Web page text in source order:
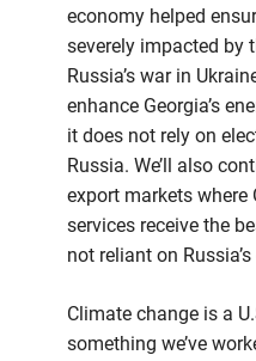
economy helped
severely impacted by
Russia’s war in
enhance Georgia’s
it does not rely on
Russia. We’ll also
export markets where
services receive the
not reliant on
Climate change is a
something we’ve